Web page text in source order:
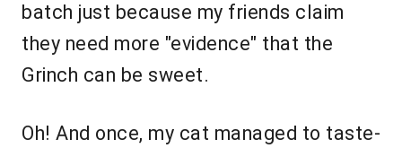
batch just because my friends claim
they need more "evidence" that the
Grinch can be sweet.
Oh! And once, my cat managed to taste-